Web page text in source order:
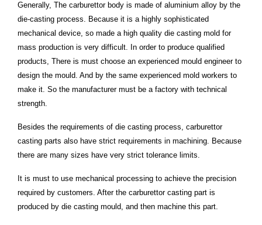
Generally, The carburettor body is made of aluminium alloy by the
die-casting process. Because it is a highly sophisticated
mechanical device, so made a high quality die casting mold for
mass production is very difficult. In order to produce qualified
products, There is must choose an experienced mould engineer to
design the mould. And by the same experienced mold workers to
make it. So the manufacturer must be a factory with technical
strength.
Besides the requirements of die casting process, carburettor
casting parts also have strict requirements in machining. Because
there are many sizes have very strict tolerance limits.
It is must to use mechanical processing to achieve the precision
required by customers. After the carburettor casting part is
produced by die casting mould, and then machine this part.